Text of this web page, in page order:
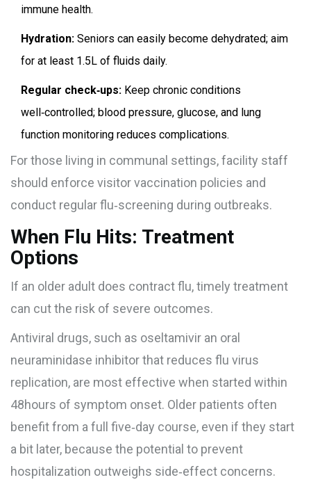
immune health.
Hydration: Seniors can easily become dehydrated; aim
for at least 1.5L of fluids daily.
Regular check‑ups: Keep chronic conditions
well‑controlled; blood pressure, glucose, and lung
function monitoring reduces complications.
For those living in communal settings, facility staff
should enforce visitor vaccination policies and
conduct regular flu‑screening during outbreaks.
When Flu Hits: Treatment
Options
If an older adult does contract flu, timely treatment
can cut the risk of severe outcomes.
Antiviral drugs, such as oseltamivir an oral
neuraminidase inhibitor that reduces flu virus
replication, are most effective when started within
48hours of symptom onset. Older patients often
benefit from a full five‑day course, even if they start
a bit later, because the potential to prevent
hospitalization outweighs side‑effect concerns.